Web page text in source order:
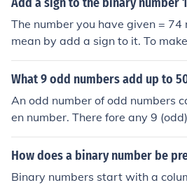
mber that is needed and 0 when
The number you have given =
mean by add a sign to it. To
be 1001011
What 9 odd numbers add up to
An odd number of odd numbers
en number. There fore any 9
add up to 50 (even).
How does a binary number be
Binary numbers start with a